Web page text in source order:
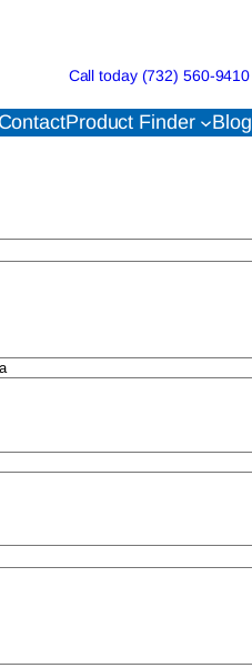
Call today (732) 560-9410
Product Finder Blog